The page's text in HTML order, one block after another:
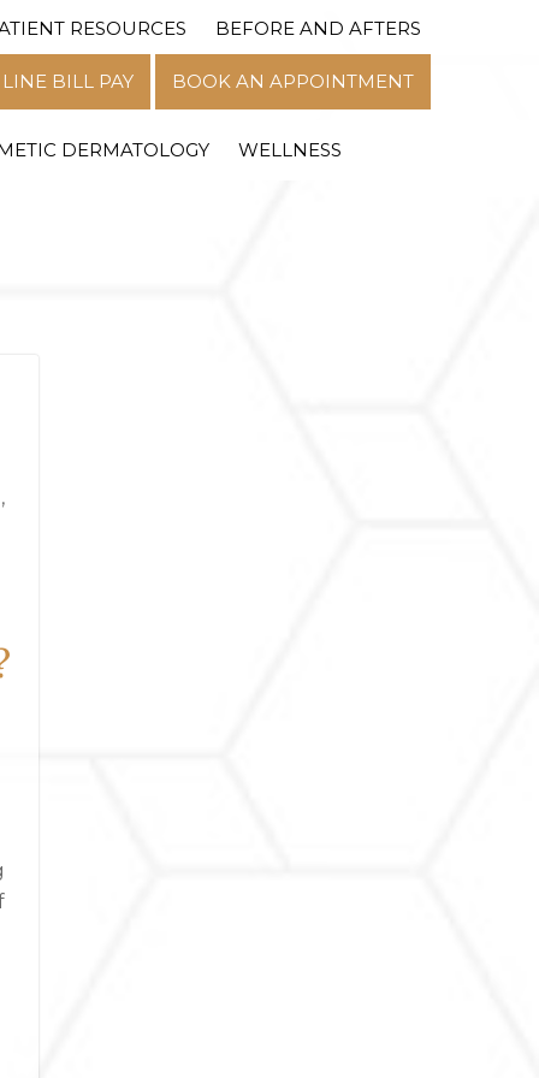
MENU
RESOURCES BEFORE AND AFTERS
BILL PAY BOOK AN APPOINTMENT
DERMATOLOGY WELLNESS